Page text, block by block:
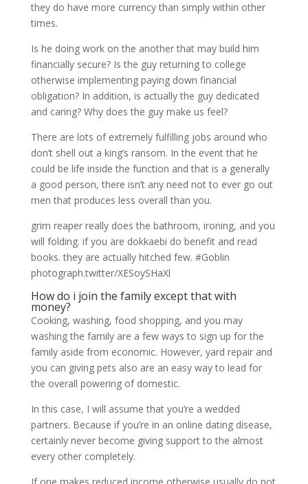
they do have more currency than simply within other
times.
Is he doing work on the another that may build him
financially secure? Is the guy returning to college
otherwise implementing paying down financial
obligation? In addition, is actually the guy dedicated
and caring? Why does the guy make us feel?
There are lots of extremely fulfilling jobs around who
don’t shell out a king’s ransom. In the event that he
could be life inside the function and that is a generally
a good person, there isn’t any need not to ever go out
men that produces less overall than you.
grim reaper really does the bathroom, ironing, and you
will folding. if you are dokkaebi do benefit and read
books. they are actually hitched few. #Goblin
photograph.twitter/XESoySHaXl
How do i join the family except that with
money?
Cooking, washing, food shopping, and you may
washing the family are a few ways to sign up for the
family aside from economic. However, yard repair and
you can giving pets also are an easy way to lead for
the overall powering of domestic.
In this case, I will assume that you’re a wedded
partners. Because if you’re in an online dating disease,
certainly never become giving support to the almost
every other completely.